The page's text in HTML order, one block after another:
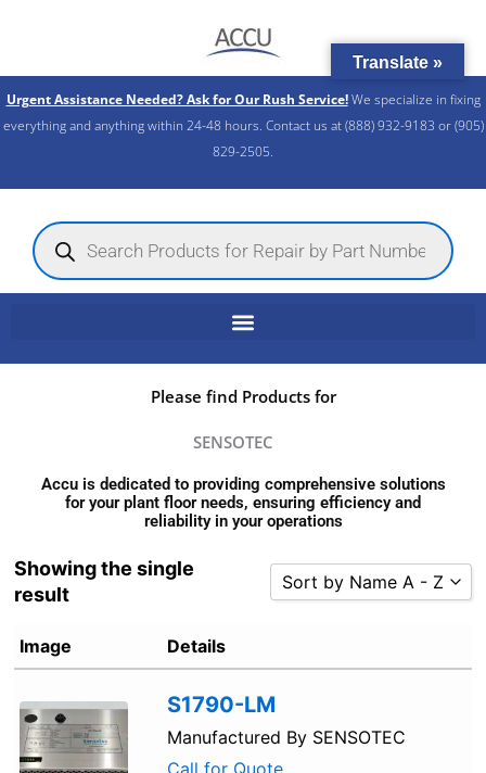
Urgent Assistance Needed? Ask for Our Rush Service!We specialize in fixing
everything and anything within 24-48 hours. Contact us at (888) 932-9183 or (905)
829-2505.​
Products
search
Please find Products for
SENSOTEC
Accu is dedicated to providing comprehensive solutions
for your plant floor needs, ensuring efficiency and
reliability in your operations
Showing the single
result
Sort by Name A - Z
Image Details
S1790-LM
Manufactured By SENSOTEC
Translate »